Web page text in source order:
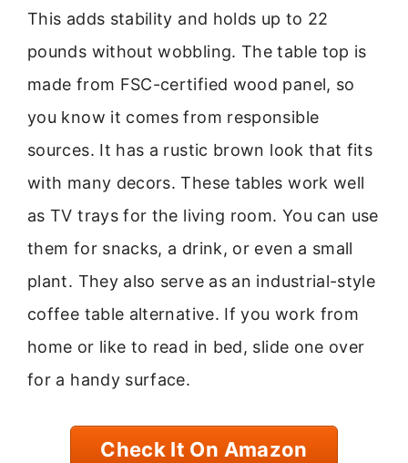
This adds stability and holds up to 22
pounds without wobbling. The table top is
made from FSC-certified wood panel, so
you know it comes from responsible
sources. It has a rustic brown look that fits
with many decors. These tables work well
as TV trays for the living room. You can use
them for snacks, a drink, or even a small
plant. They also serve as an industrial-style
coffee table alternative. If you work from
home or like to read in bed, slide one over
for a handy surface.
Check It On Amazon